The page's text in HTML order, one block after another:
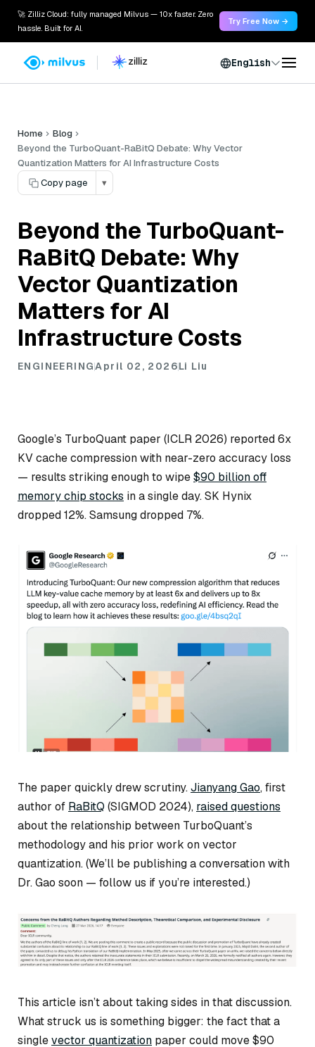
🚀 Zilliz Cloud: fully managed Milvus — 10x faster. Zero
hassle. Built for AI.
Try Free Now →
English
Home
Blog
Beyond the TurboQuant-RaBitQ Debate: Why Vector
Quantization Matters for AI Infrastructure Costs
Copy page
▾
Beyond the TurboQuant-
RaBitQ Debate: Why
Vector Quantization
Matters for AI
Infrastructure Costs
ENGINEERINGApril 02, 2026Li Liu
Google’s TurboQuant paper (ICLR 2026) reported 6x
KV cache compression with near-zero accuracy loss
— results striking enough to wipe$90 billion off
memory chip stocks in a single day. SK Hynix
dropped 12%. Samsung dropped 7%.
The paper quickly drew scrutiny.Jianyang Gao, first
author of RaBitQ (SIGMOD 2024), raised questions
about the relationship between TurboQuant’s
methodology and his prior work on vector
quantization. (We’ll be publishing a conversation with
Dr. Gao soon — follow us if you’re interested.)
This article isn’t about taking sides in that discussion.
What struck us is something bigger: the fact that a
singlevector quantization paper could move $90